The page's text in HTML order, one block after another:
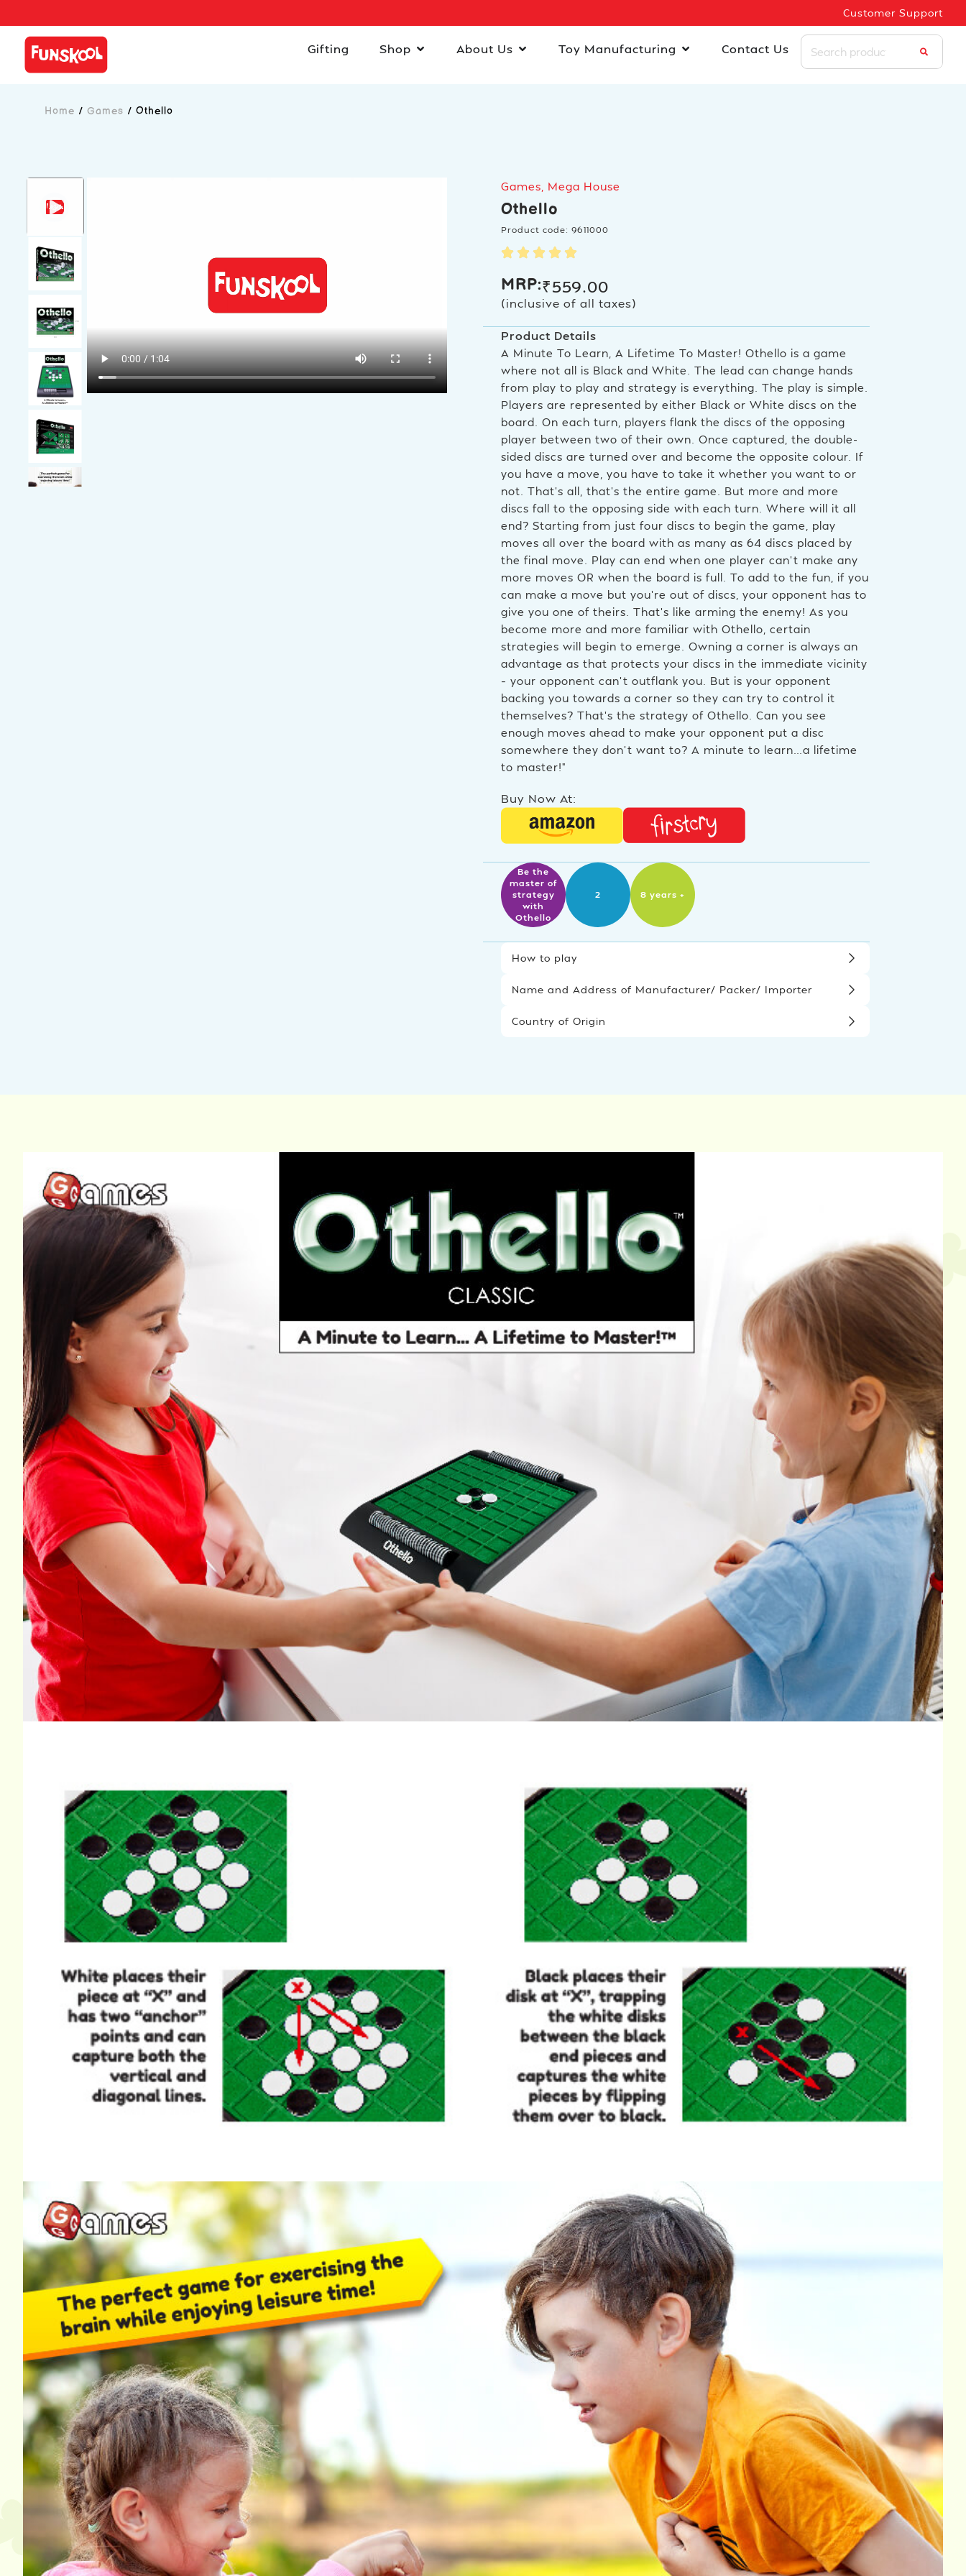
Customer Support
Gifting Shop About Us Toy Manufacturing Contact Us
Home / Games / Othello
Games, Mega House
Othello
Product code: 9611000
MRP:₹559.00
(inclusive of all taxes)
Product Details
A Minute To Learn, A Lifetime To Master! Othello is a game
where not all is Black and White. The lead can change hands
from play to play and strategy is everything. The play is simple.
Players are represented by either Black or White discs on the
board. On each turn, players flank the discs of the opposing
player between two of their own. Once captured, the double-
sided discs are turned over and become the opposite colour. If
you have a move, you have to take it whether you want to or
not. That’s all, that’s the entire game. But more and more
discs fall to the opposing side with each turn. Where will it all
end? Starting from just four discs to begin the game, play
moves all over the board with as many as 64 discs placed by
the final move. Play can end when one player can’t make any
more moves OR when the board is full. To add to the fun, if you
can make a move but you’re out of discs, your opponent has to
give you one of theirs. That’s like arming the enemy! As you
become more and more familiar with Othello, certain
strategies will begin to emerge. Owning a corner is always an
advantage as that protects your discs in the immediate vicinity
– your opponent can’t outflank you. But is your opponent
backing you towards a corner so they can try to control it
themselves? That’s the strategy of Othello. Can you see
enough moves ahead to make your opponent put a disc
somewhere they don’t want to? A minute to learn…a lifetime
to master!”
Buy Now At:
Be the
master of
strategy
with
Othello
2 8 years +
How to play
Name and Address of Manufacturer/ Packer/ Importer
Country of Origin